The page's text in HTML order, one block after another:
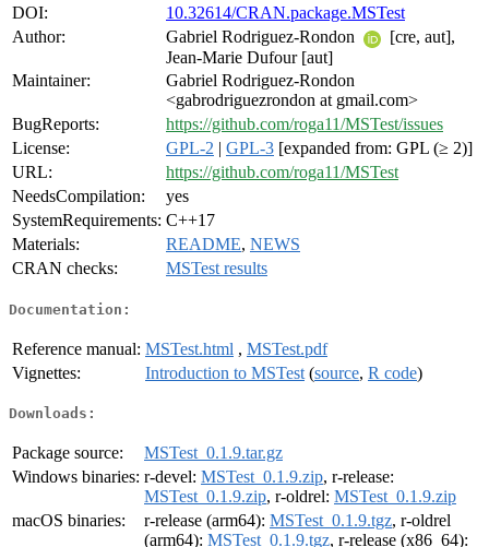
DOI:
10.32614/CRAN.package.MSTest
Author:
Gabriel Rodriguez-Rondon
[cre, aut],
Jean-Marie Dufour [aut]
Maintainer:
Gabriel Rodriguez-Rondon
<gabrodriguezrondon at gmail.com>
BugReports:
https://github.com/roga11/MSTest/issues
License:
GPL-2 | GPL-3 [expanded from: GPL (≥ 2)]
URL:
https://github.com/roga11/MSTest
NeedsCompilation:
yes
SystemRequirements: C++17
Materials:
README, NEWS
CRAN checks:
MSTest results
Documentation:
Reference manual: MSTest.html , MSTest.pdf
Vignettes:
Introduction to MSTest (source, R code)
Downloads:
Package source:
MSTest_0.1.9.tar.gz
Windows binaries: r-devel: MSTest_0.1.9.zip, r-release:
MSTest_0.1.9.zip, r-oldrel: MSTest_0.1.9.zip
macOS binaries:
r-release (arm64): MSTest_0.1.9.tgz, r-oldrel
(arm64): MSTest_0.1.9.tgz, r-release (x86_64):